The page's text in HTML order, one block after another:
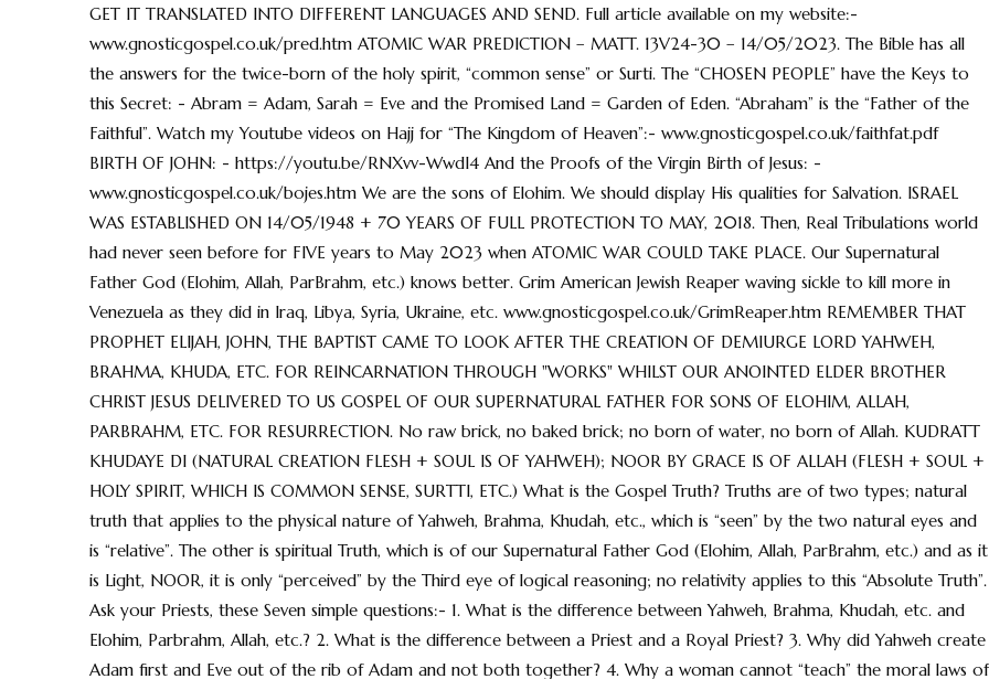
GET IT TRANSLATED INTO DIFFERENT LANGUAGES AND SEND. Full article available on my website:-
www.gnosticgospel.co.uk/pred.htm ATOMIC WAR PREDICTION – MATT. 13V24-30 – 14/05/2023. The Bible has all
the answers for the twice-born of the holy spirit, “common sense” or Surti. The “CHOSEN PEOPLE” have the Keys to
this Secret: - Abram = Adam, Sarah = Eve and the Promised Land = Garden of Eden. “Abraham” is the “Father of the
Faithful”. Watch my Youtube videos on Hajj for “The Kingdom of Heaven”:- www.gnosticgospel.co.uk/faithfat.pdf
BIRTH OF JOHN: - https://youtu.be/RNXvv-WwdI4 And the Proofs of the Virgin Birth of Jesus: -
www.gnosticgospel.co.uk/bojes.htm We are the sons of Elohim. We should display His qualities for Salvation. ISRAEL
WAS ESTABLISHED ON 14/05/1948 + 70 YEARS OF FULL PROTECTION TO MAY, 2018. Then, Real Tribulations world
had never seen before for FIVE years to May 2023 when ATOMIC WAR COULD TAKE PLACE. Our Supernatural
Father God (Elohim, Allah, ParBrahm, etc.) knows better. Grim American Jewish Reaper waving sickle to kill more in
Venezuela as they did in Iraq, Libya, Syria, Ukraine, etc. www.gnosticgospel.co.uk/GrimReaper.htm REMEMBER THAT
PROPHET ELIJAH, JOHN, THE BAPTIST CAME TO LOOK AFTER THE CREATION OF DEMIURGE LORD YAHWEH,
BRAHMA, KHUDA, ETC. FOR REINCARNATION THROUGH "WORKS" WHILST OUR ANOINTED ELDER BROTHER
CHRIST JESUS DELIVERED TO US GOSPEL OF OUR SUPERNATURAL FATHER FOR SONS OF ELOHIM, ALLAH,
PARBRAHM, ETC. FOR RESURRECTION. No raw brick, no baked brick; no born of water, no born of Allah. KUDRATT
KHUDAYE DI (NATURAL CREATION FLESH + SOUL IS OF YAHWEH); NOOR BY GRACE IS OF ALLAH (FLESH + SOUL +
HOLY SPIRIT, WHICH IS COMMON SENSE, SURTTI, ETC.) What is the Gospel Truth? Truths are of two types; natural
truth that applies to the physical nature of Yahweh, Brahma, Khudah, etc., which is “seen” by the two natural eyes and
is “relative”. The other is spiritual Truth, which is of our Supernatural Father God (Elohim, Allah, ParBrahm, etc.) and as it
is Light, NOOR, it is only “perceived” by the Third eye of logical reasoning; no relativity applies to this “Absolute Truth”.
Ask your Priests, these Seven simple questions:- 1. What is the difference between Yahweh, Brahma, Khudah, etc. and
Elohim, Parbrahm, Allah, etc.? 2. What is the difference between a Priest and a Royal Priest? 3. Why did Yahweh create
Adam first and Eve out of the rib of Adam and not both together? 4. Why a woman cannot “teach” the moral laws of